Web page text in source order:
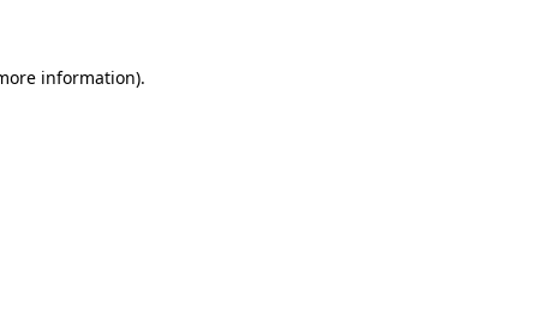
information).